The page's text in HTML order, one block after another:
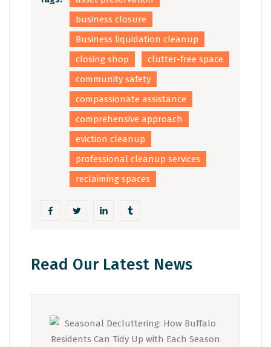
business closure
Business liquidation cleanup
closing shop
clutter-free space
community safety
compassionate assistance
comprehensive approach
eviction cleanup
professional cleanup services
reclaiming spaces
Read Our Latest News